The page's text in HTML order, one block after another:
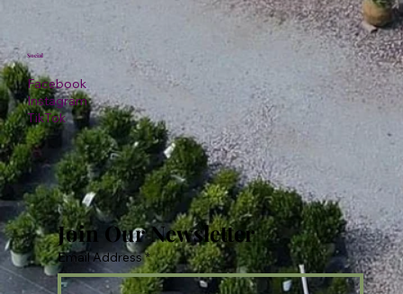
Facebook
Instagram
TikTok
Social
Join Our Newsletter
Email Address *